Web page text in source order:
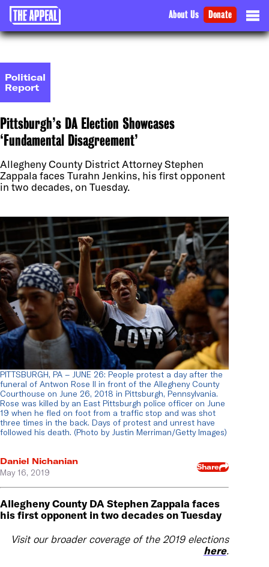
About Us Donate
Political
Report
Pittsburgh’s DA Election Showcases
‘Fundamental Disagreement’
Allegheny County District Attorney Stephen
Zappala faces Turahn Jenkins, his first opponent
in two decades, on Tuesday.
PITTSBURGH, PA – JUNE 26: People protest a day after the
funeral of Antwon Rose II in front of the Allegheny County
Courthouse on June 26, 2018 in Pittsburgh, Pennsylvania.
Rose was killed by an East Pittsburgh police officer on June
19 when he fled on foot from a traffic stop and was shot
three times in the back. Days of protest and unrest have
followed his death. (Photo by Justin Merriman/Getty Images)
Daniel Nichanian
May 16, 2019
Share
Allegheny County DA Stephen Zappala faces
his first opponent in two decades on Tuesday
Visit our broader coverage of the 2019 elections
here.